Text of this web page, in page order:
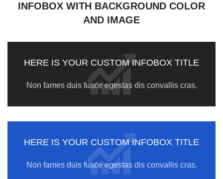
INFOBOX WITH BACKGROUND COLOR
AND IMAGE
HERE IS YOUR CUSTOM INFOBOX TITLE
Non fames duis fusce egestas dis convallis cras.
HERE IS YOUR CUSTOM INFOBOX TITLE
Non fames duis fusce egestas dis convallis cras.